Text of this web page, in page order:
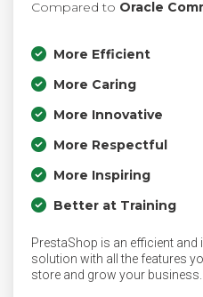
Compared to Oracle
More Efficient
More Caring
More Innovative
More Respectful
More Inspiring
Better at Training
PrestaShop is an efficient
solution with all the features
store and grow your business.